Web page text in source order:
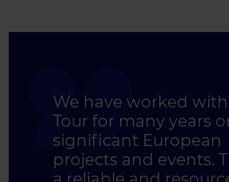
We have worked with
Tour for many years
significant European
projects and events.